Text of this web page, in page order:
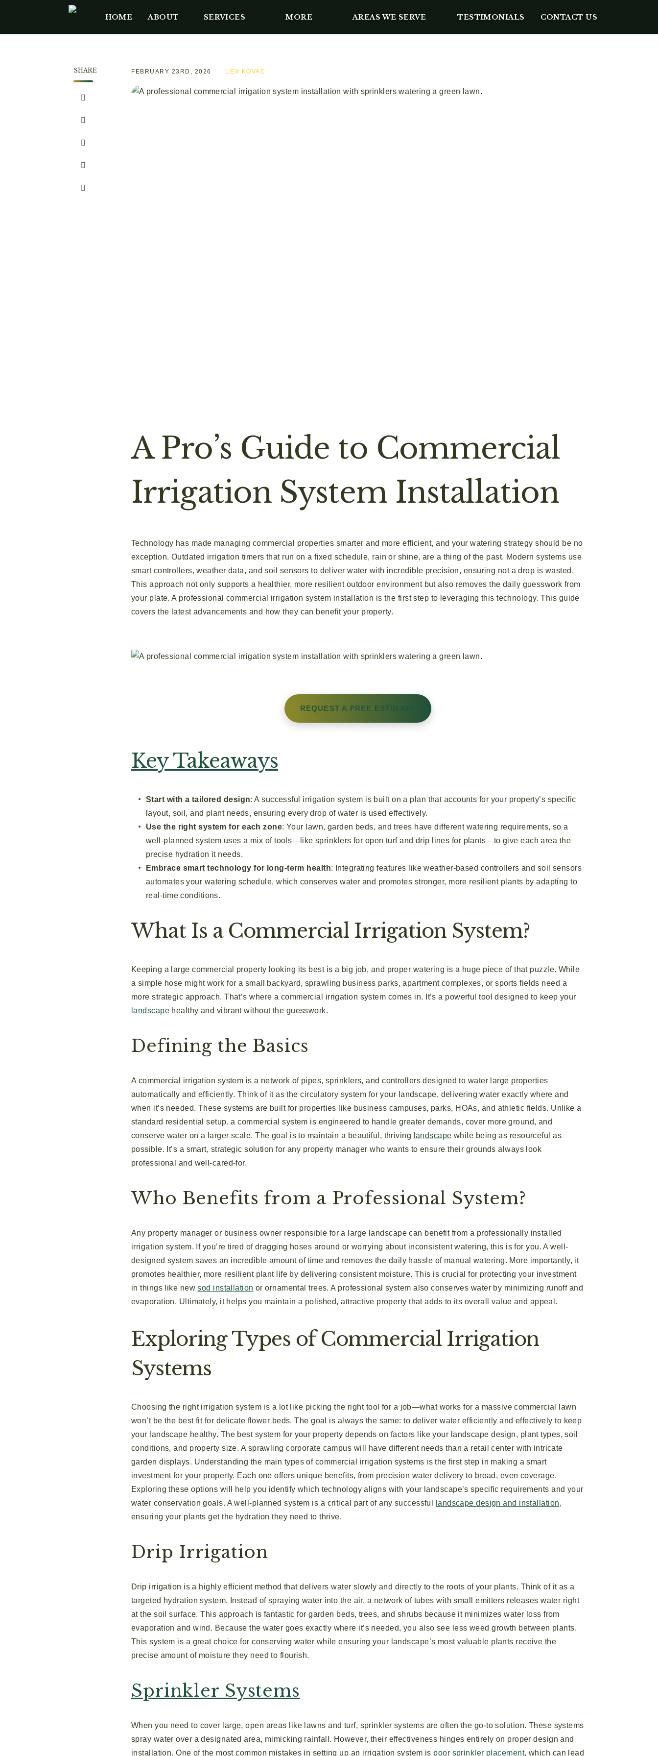
HOME ABOUT SERVICES MORE AREAS WE SERVE TESTIMONIALS CONTACT US
SHARE FEBRUARY 23RD, 2026 LEX KOVAC
A Pro’s Guide to Commercial
Irrigation System Installation
Technology has made managing commercial properties smarter and more efficient, and your watering strategy should be no
exception. Outdated irrigation timers that run on a fixed schedule, rain or shine, are a thing of the past. Modern systems use
smart controllers, weather data, and soil sensors to deliver water with incredible precision, ensuring not a drop is wasted.
This approach not only supports a healthier, more resilient outdoor environment but also removes the daily guesswork from
your plate. A professional commercial irrigation system installation is the first step to leveraging this technology. This guide
covers the latest advancements and how they can benefit your property.
REQUEST A FREE ESTIMATE
Key Takeaways
Start with a tailored design: A successful irrigation system is built on a plan that accounts for your property’s specific
layout, soil, and plant needs, ensuring every drop of water is used effectively.
Use the right system for each zone: Your lawn, garden beds, and trees have different watering requirements, so a
well-planned system uses a mix of tools—like sprinklers for open turf and drip lines for plants—to give each area the
precise hydration it needs.
Embrace smart technology for long-term health: Integrating features like weather-based controllers and soil sensors
automates your watering schedule, which conserves water and promotes stronger, more resilient plants by adapting to
real-time conditions.
What Is a Commercial Irrigation System?
Keeping a large commercial property looking its best is a big job, and proper watering is a huge piece of that puzzle. While
a simple hose might work for a small backyard, sprawling business parks, apartment complexes, or sports fields need a
more strategic approach. That’s where a commercial irrigation system comes in. It’s a powerful tool designed to keep your
landscape healthy and vibrant without the guesswork.
Defining the Basics
A commercial irrigation system is a network of pipes, sprinklers, and controllers designed to water large properties
automatically and efficiently. Think of it as the circulatory system for your landscape, delivering water exactly where and
when it’s needed. These systems are built for properties like business campuses, parks, HOAs, and athletic fields. Unlike a
standard residential setup, a commercial system is engineered to handle greater demands, cover more ground, and
conserve water on a larger scale. The goal is to maintain a beautiful, thriving landscape while being as resourceful as
possible. It’s a smart, strategic solution for any property manager who wants to ensure their grounds always look
professional and well-cared-for.
Who Benefits from a Professional System?
Any property manager or business owner responsible for a large landscape can benefit from a professionally installed
irrigation system. If you’re tired of dragging hoses around or worrying about inconsistent watering, this is for you. A well-
designed system saves an incredible amount of time and removes the daily hassle of manual watering. More importantly, it
promotes healthier, more resilient plant life by delivering consistent moisture. This is crucial for protecting your investment
in things like newsod installation or ornamental trees. A professional system also conserves water by minimizing runoff and
evaporation. Ultimately, it helps you maintain a polished, attractive property that adds to its overall value and appeal.
Exploring Types of Commercial Irrigation
Systems
Choosing the right irrigation system is a lot like picking the right tool for a job—what works for a massive commercial lawn
won’t be the best fit for delicate flower beds. The goal is always the same: to deliver water efficiently and effectively to keep
your landscape healthy. The best system for your property depends on factors like your landscape design, plant types, soil
conditions, and property size. A sprawling corporate campus will have different needs than a retail center with intricate
garden displays. Understanding the main types of commercial irrigation systems is the first step in making a smart
investment for your property. Each one offers unique benefits, from precision water delivery to broad, even coverage.
Exploring these options will help you identify which technology aligns with your landscape’s specific requirements and your
water conservation goals. A well-planned system is a critical part of any successful
landscape design and installation,
ensuring your plants get the hydration they need to thrive.
Drip Irrigation
Drip irrigation is a highly efficient method that delivers water slowly and directly to the roots of your plants. Think of it as a
targeted hydration system. Instead of spraying water into the air, a network of tubes with small emitters releases water right
at the soil surface. This approach is fantastic for garden beds, trees, and shrubs because it minimizes water loss from
evaporation and wind. Because the water goes exactly where it’s needed, you also see less weed growth between plants.
This system is a great choice for conserving water while ensuring your landscape’s most valuable plants receive the
precise amount of moisture they need to flourish.
Sprinkler Systems
When you need to cover large, open areas like lawns and turf, sprinkler systems are often the go-to solution. These systems
spray water over a designated area, mimicking rainfall. However, their effectiveness hinges entirely on proper design and
installation. One of the most common mistakes in setting up an irrigation system is poor sprinkler placement, which can lead